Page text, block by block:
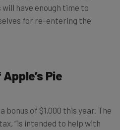
have enough time to
for re-entering the
Pie
of $1,000 this year. The
“is intended to help with